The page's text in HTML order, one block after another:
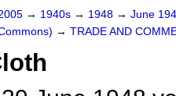
→ 1940s → 1948 → June
→ TRADE AND